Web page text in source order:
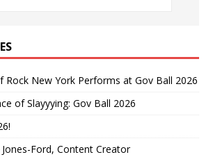
Rock New York Performs at Gov Ball 2026
of Slayyying: Gov Ball 2026
Ford, Content Creator